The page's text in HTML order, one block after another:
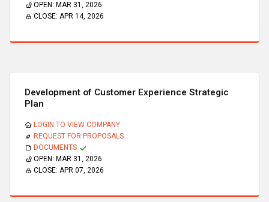
OPEN: MAR 31, 2026
CLOSE: APR 14, 2026
Development of Customer Experience Strategic
Plan
LOGIN TO VIEW COMPANY
REQUEST FOR PROPOSALS
DOCUMENTS
OPEN: MAR 31, 2026
CLOSE: APR 07, 2026